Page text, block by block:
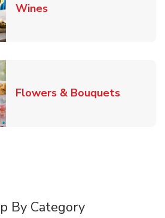
WinesLink Opens in New Tab
Flowers & BouquetsLink
By Category